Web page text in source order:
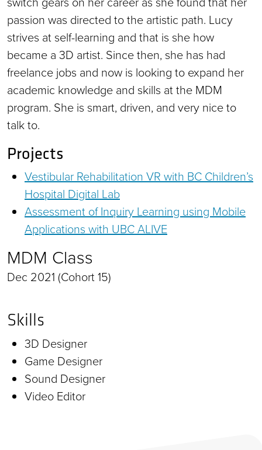
passion was directed to the artistic path. Lucy
strives at self-learning and that is she how
became a 3D artist. Since then, she has had
freelance jobs and now is looking to expand her
academic knowledge and skills at the MDM
program. She is smart, driven, and very nice to
talk to.
Projects
Vestibular Rehabilitation VR with BC Children’s
Hospital Digital Lab
Assessment of Inquiry Learning using Mobile
Applications with UBC ALIVE
MDM Class
Dec 2021 (Cohort 15)
Skills
3D Designer
Game Designer
Sound Designer
Video Editor